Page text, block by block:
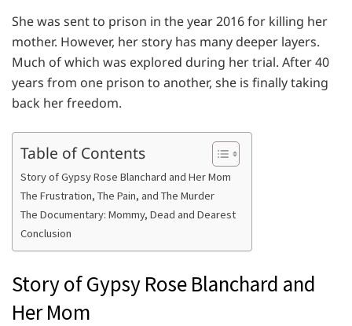
She was sent to prison in the year 2016 for killing her
mother. However, her story has many deeper layers.
Much of which was explored during her trial. After 40
years from one prison to another, she is finally taking
back her freedom.
Table of Contents
Story of Gypsy Rose Blanchard and Her Mom
The Frustration, The Pain, and The Murder
The Documentary: Mommy, Dead and Dearest
Conclusion
Story of Gypsy Rose Blanchard and
Her Mom